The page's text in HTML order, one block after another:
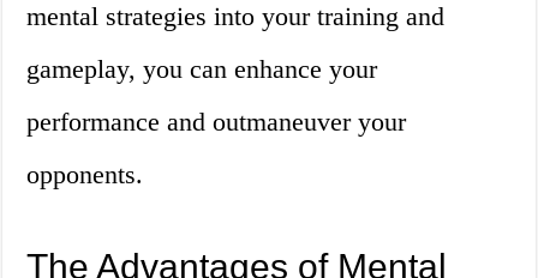
mental strategies into your training and
gameplay, you can enhance your
performance and outmaneuver your
opponents.
The Advantages of Mental